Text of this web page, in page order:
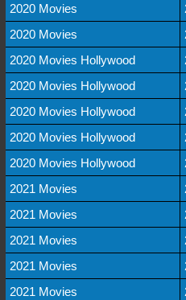
2020 Movies
2020 Movies
2020 Movies Hollywood
2020 Movies Hollywood
2020 Movies Hollywood
2020 Movies Hollywood
2020 Movies Hollywood
2021 Movies
2021 Movies
2021 Movies
2021 Movies
2021 Movies